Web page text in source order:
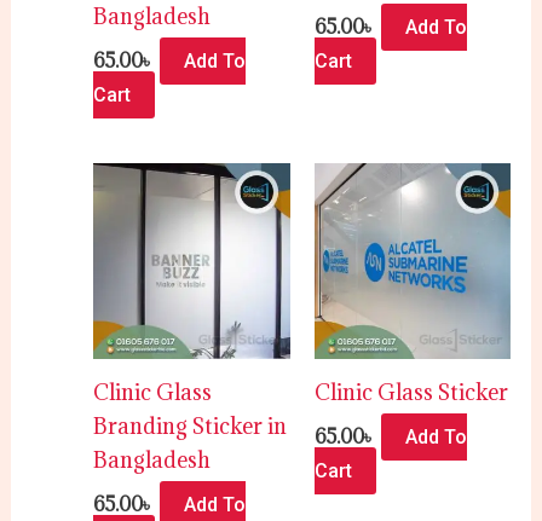
Bangladesh
65.00৳
Add To
Cart
65.00৳
Add To
Cart
Clinic Glass
Branding Sticker in
Bangladesh
65.00৳
Add To
Clinic Glass Sticker
65.00৳
Add To
Cart